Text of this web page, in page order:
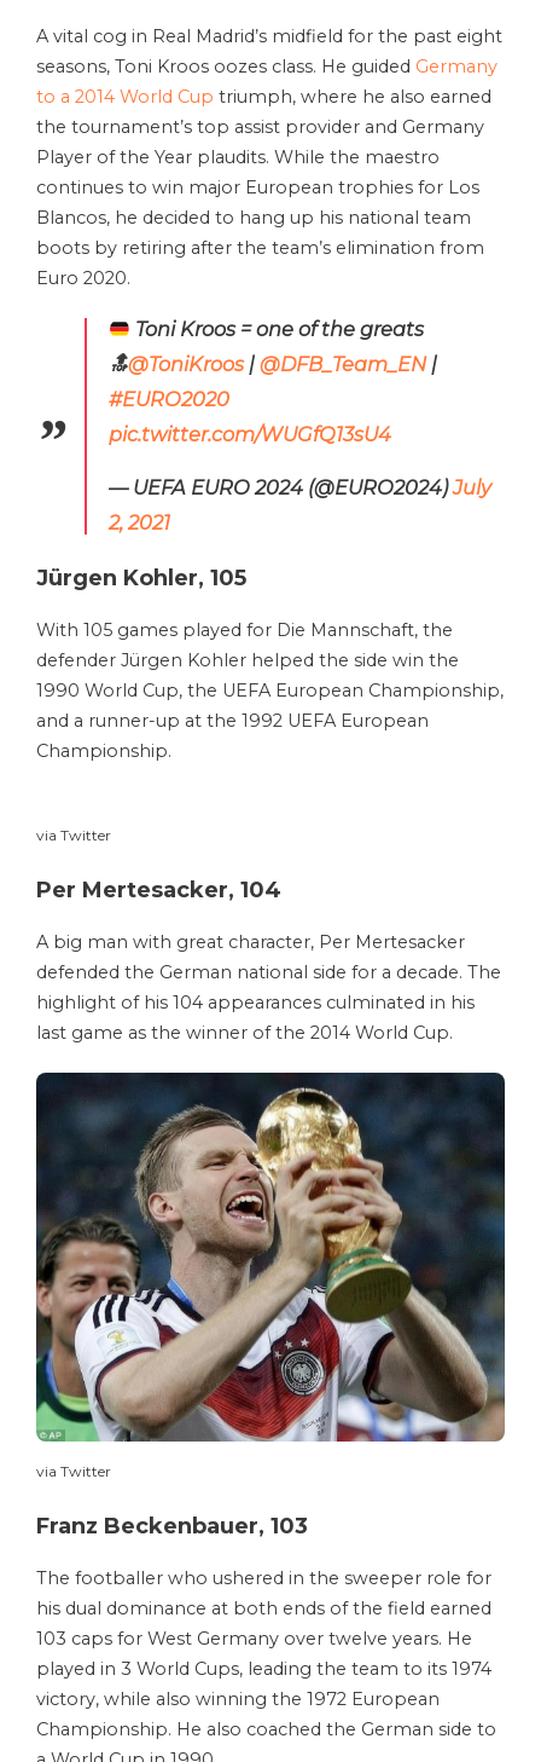
A vital cog in Real Madrid’s midfield for the past eight
seasons, Toni Kroos oozes class. He guided Germany
to a 2014 World Cup triumph, where he also earned
the tournament’s top assist provider and Germany
Player of the Year plaudits. While the maestro
continues to win major European trophies for Los
Blancos, he decided to hang up his national team
boots by retiring after the team’s elimination from
Euro 2020.
Toni Kroos = one of the greats
🔝@ToniKroos| @DFB_Team_EN|
#EURO2020
pic.twitter.com/WUGfQ13sU4
— UEFA EURO 2024 (@EURO2024)July
2, 2021
Jürgen Kohler, 105
With 105 games played for Die Mannschaft, the
defender Jürgen Kohler helped the side win the
1990 World Cup, the UEFA European Championship,
and a runner-up at the 1992 UEFA European
Championship.
via Twitter
Per Mertesacker, 104
A big man with great character, Per Mertesacker
defended the German national side for a decade. The
highlight of his 104 appearances culminated in his
last game as the winner of the 2014 World Cup.
via Twitter
Franz Beckenbauer, 103
The footballer who ushered in the sweeper role for
his dual dominance at both ends of the field earned
103 caps for West Germany over twelve years. He
played in 3 World Cups, leading the team to its 1974
victory, while also winning the 1972 European
Championship. He also coached the German side to